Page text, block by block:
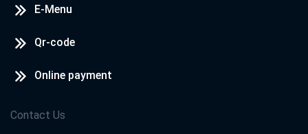
E-Menu
Qr-code
Online payment
Contact Us